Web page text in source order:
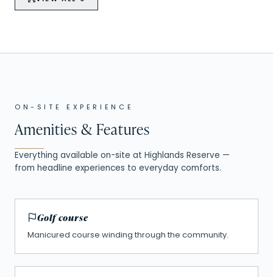
ON-SITE EXPERIENCE
Amenities & Features
Everything available on-site at Highlands Reserve —
from headline experiences to everyday comforts.
Golf course
Manicured course winding through the community.